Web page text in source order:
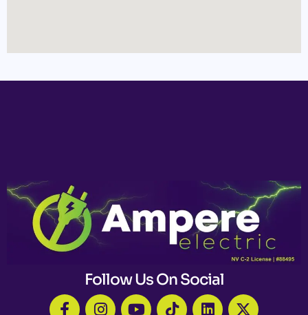
Follow Us On Social
F
I
Y
T
L
X